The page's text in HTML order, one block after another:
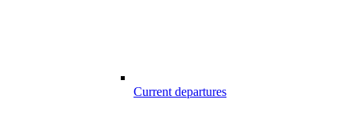
Current departures